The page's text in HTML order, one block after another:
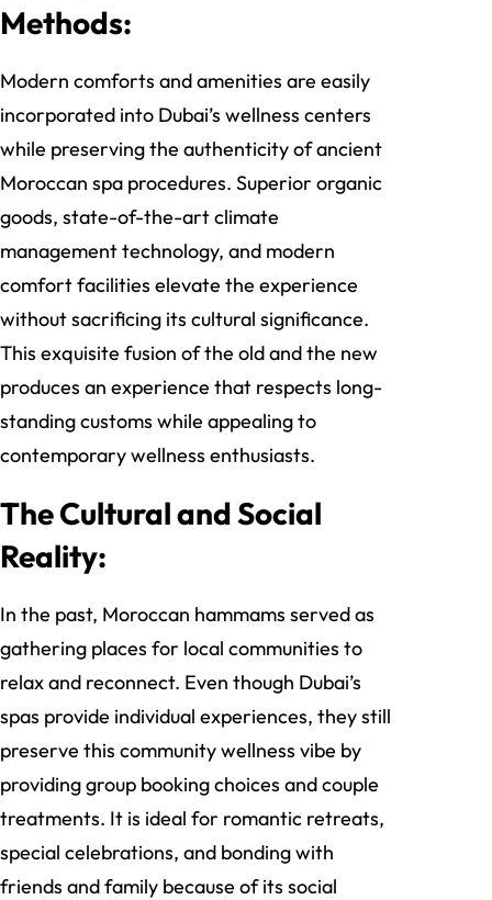
Methods:
Modern comforts and amenities are easily
incorporated into Dubai’s wellness centers
while preserving the authenticity of ancient
Moroccan spa procedures. Superior organic
goods, state-of-the-art climate
management technology, and modern
comfort facilities elevate the experience
without sacrificing its cultural significance.
This exquisite fusion of the old and the new
produces an experience that respects long-
standing customs while appealing to
contemporary wellness enthusiasts.
The Cultural and Social
Reality:
In the past, Moroccan hammams served as
gathering places for local communities to
relax and reconnect. Even though Dubai’s
spas provide individual experiences, they still
preserve this community wellness vibe by
providing group booking choices and couple
treatments. It is ideal for romantic retreats,
special celebrations, and bonding with
friends and family because of its social